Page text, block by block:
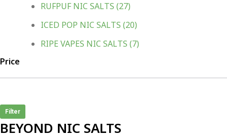
RUFPUF NIC SALTS (27)
ICED POP NIC SALTS (20)
RIPE VAPES NIC SALTS (7)
Price
Filter
BEYOND NIC SALTS